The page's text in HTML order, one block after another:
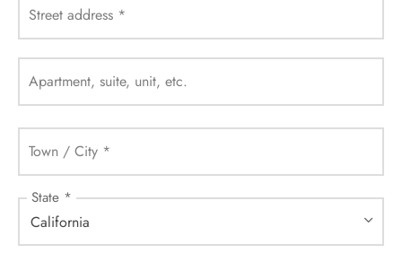
Street address *
Apartment, suite, unit, etc.
Town / City *
State *
California